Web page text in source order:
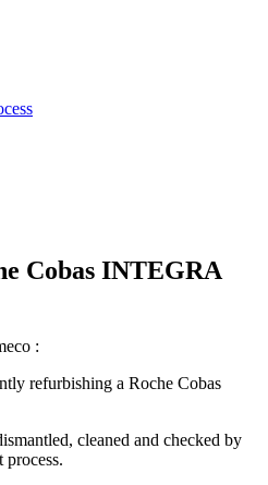
Cobas INTEGRA
:
refurbishing a Roche Cobas
cleaned and checked by